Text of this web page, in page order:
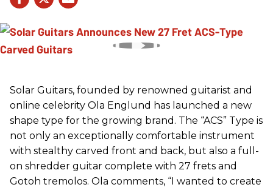
Solar Guitars, founded by renowned guitarist and
online celebrity Ola Englund has launched a new
shape type for the growing brand. The “ACS” Type is
not only an exceptionally comfortable instrument
with stealthy carved front and back, but also a full-
on shredder guitar complete with 27 frets and
Gotoh tremolos. Ola comments, “I wanted to create